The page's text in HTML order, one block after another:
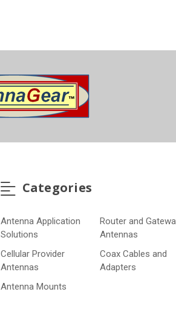
Categories
Antenna Application
Solutions
Router and
Antennas
Cellular Provider
Antennas
Coax Cables and
Adapters
Antenna Mounts